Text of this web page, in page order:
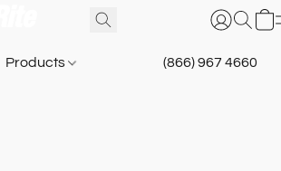
Products (866) 967 4660